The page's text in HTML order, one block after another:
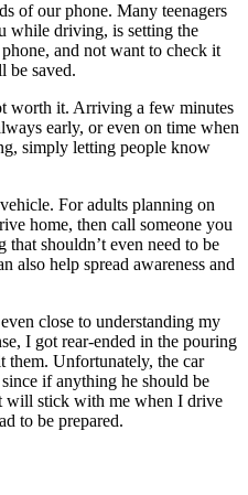
of our phone. Many teenagers
while driving, is setting the
and not want to check it
be saved.
worth it. Arriving a few minutes
early, or even on time when
simply letting people know
For adults planning on
home, then call someone you
shouldn’t even need to be
also help spread awareness and
close to understanding my
I got rear-ended in the pouring
them. Unfortunately, the car
if anything he should be
will stick with me when I drive
to be prepared.